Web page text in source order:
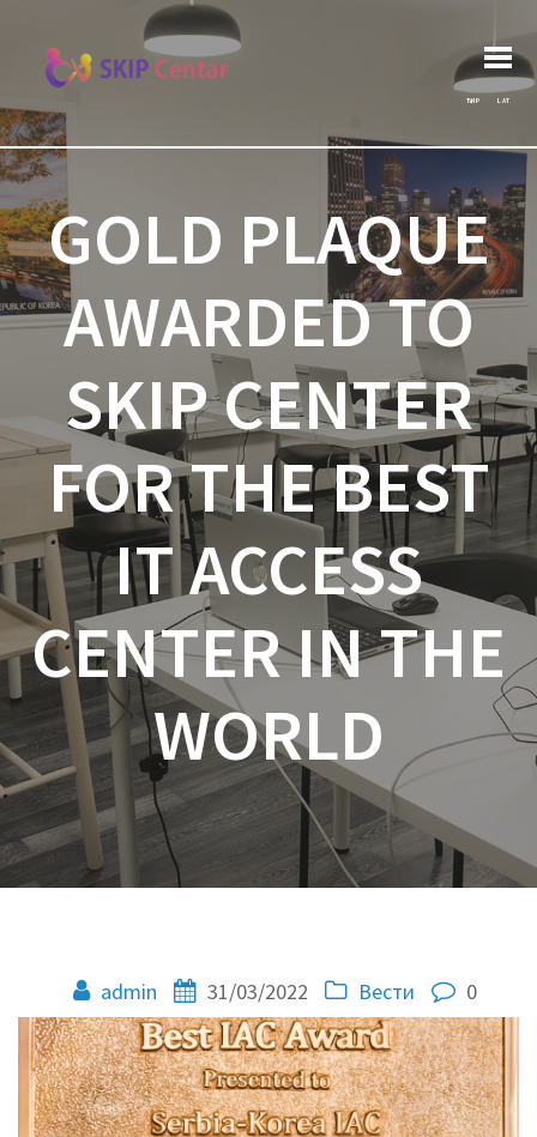
ЋИР LAT
GOLD PLAQUE
AWARDED TO
SKIP CENTER
FOR THE BEST
IT ACCESS
CENTER IN THE
WORLD
admin 31/03/2022 Вести 0
navigation
Previous post:
Архива